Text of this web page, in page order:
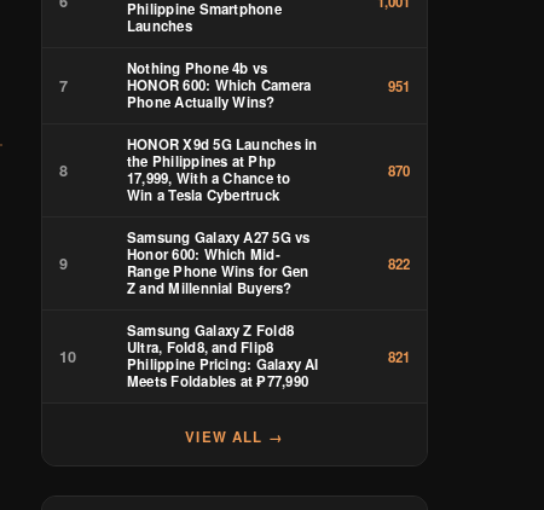
Philippine Smartphone
Launches
7
Nothing Phone 4b vs
HONOR 600: Which Camera
Phone Actually Wins?
951
8
HONOR X9d 5G Launches in
the Philippines at Php
17,999, With a Chance to
Win a Tesla Cybertruck
870
9
Samsung Galaxy A27 5G vs
Honor 600: Which Mid-
Range Phone Wins for Gen
Z and Millennial Buyers?
822
10
Samsung Galaxy Z Fold8
Ultra, Fold8, and Flip8
Philippine Pricing: Galaxy AI
Meets Foldables at ₱77,990
821
VIEW ALL →